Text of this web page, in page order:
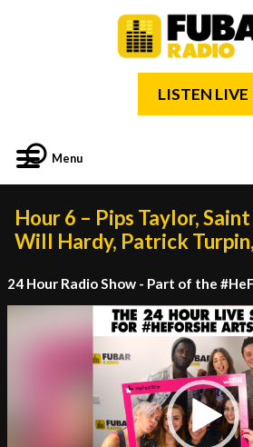
LISTEN LIVE
Menu
Hour 6 – Pips Taylor,
Will Hardy, Patrick
24 Hour Radio Show - Part of the